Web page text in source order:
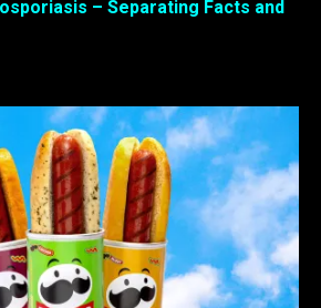
– Separating Facts and